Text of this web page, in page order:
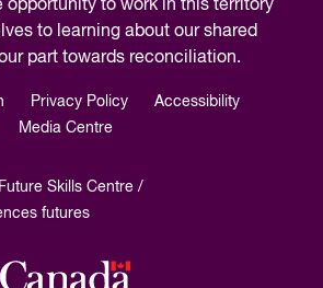
opportunity to work in this territory
to learning about our shared
part towards reconciliation.
Privacy Policy
Accessibility
Media Centre
Skills Centre /
futures